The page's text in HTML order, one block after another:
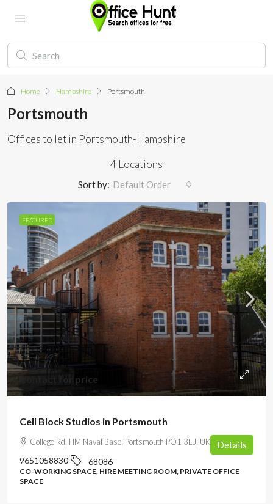
Home Hampshire Portsmouth
Portsmouth
Offices to let in Portsmouth-Hampshire
4 Locations
Sort by: Default Order
FEATURED
Contact for price
Cell Block Studios in Portsmouth
College Rd, HM Naval Base, Portsmouth PO1 3LJ, UK
9651058830 68086
CO-WORKING SPACE, HIRE MEETING ROOM, PRIVATE OFFICE
SPACE
Details